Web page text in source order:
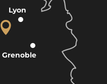
Lyon
Grenoble